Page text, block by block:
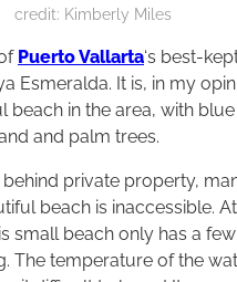
credit: Kimberly Miles
Puerto Vallarta‘s best-
Esmeralda. It is, in my
beach in the area, with blue
and palm trees.
behind private property,
beach is inaccessible.
small beach only has a few
The temperature of the